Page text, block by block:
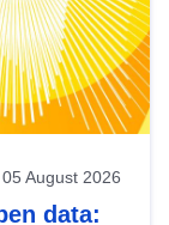
05 August 2026
data: